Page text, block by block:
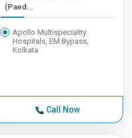
(Paed...
Apollo Multispeciality
Hospitals, EM Bypass,
Kolkata
Call Now